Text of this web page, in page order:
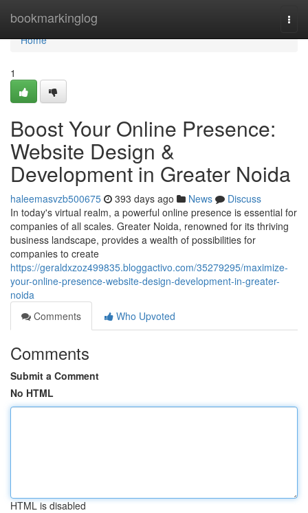
bookmarkinglog
Home
Home
1
Boost Your Online Presence:
Website Design &
Development in Greater Noida
haleemasvzb500675 393 days ago News
Discuss
In today's virtual realm, a powerful online presence is essential for
companies of all scales. Greater Noida, renowned for its thriving
business landscape, provides a wealth of possibilities for
companies to create
https://geraldxzoz499835.bloggactivo.com/35279295/maximize-
your-online-presence-website-design-development-in-greater-
noida
Comments
Who Upvoted
Comments
Submit a Comment
No HTML
HTML is disabled